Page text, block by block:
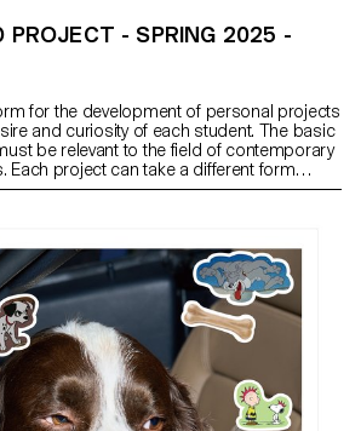
PROJECT - SPRING 2025 -
for the development of personal projects
and curiosity of each student. The basic
be relevant to the field of contemporary
Each project can take a different form
contents and inclinations of each
applications today.